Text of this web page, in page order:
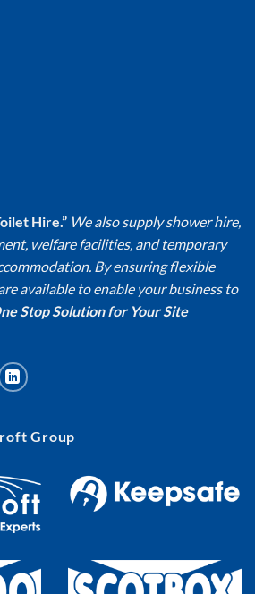
Hire.” We also supply shower hire,
welfare facilities, and temporary
By ensuring flexible
available to enable your business to
Stop Solution for Your Site
Group